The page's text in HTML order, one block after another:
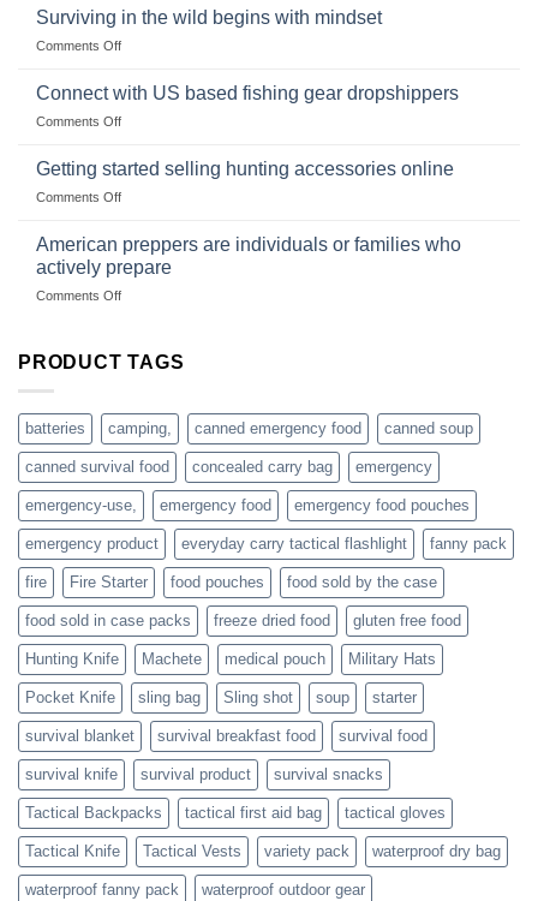
deadfall
Survival
dropship-
Surviving in the wild begins with mindset
Comments Offon
in
with
Connect with US based fishing gear dropshippers
Comments Offon
with
gear
dropshippers
Getting started selling hunting accessories online
Comments Offon
selling
hunting
accessories
American preppers are individuals or families who
actively prepare
Comments Offon
are
families
who
actively
PRODUCT TAGS
batteries camping, canned emergency food canned soup
canned survival food concealed carry bag emergency
emergency-use, emergency food emergency food pouches
emergency product everyday carry tactical flashlight fanny pack
fire Fire Starter food pouches food sold by the case
food sold in case packs freeze dried food gluten free food
Hunting Knife Machete medical pouch Military Hats
Pocket Knife sling bag Sling shot soup starter
survival blanket survival breakfast food survival food
survival knife survival product survival snacks
Tactical Backpacks tactical first aid bag tactical gloves
Tactical Knife Tactical Vests variety pack waterproof dry bag
waterproof fanny pack waterproof outdoor gear